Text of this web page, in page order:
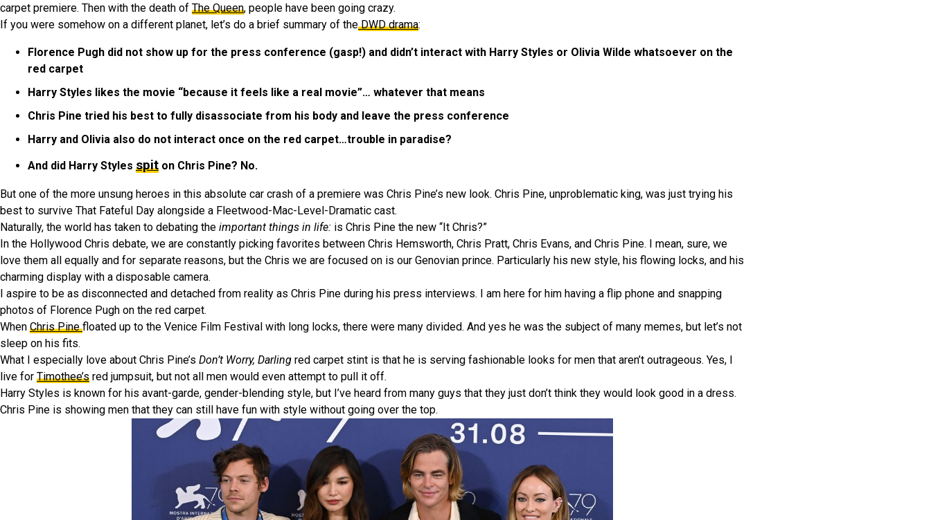
carpet premiere. Then with the death of The Queen, people have been going crazy.
If you were somehow on a different planet, let’s do a brief summary of theDWD drama:
Florence Pugh did not show up for the press conference (gasp!) and didn’t interact with Harry Styles or Olivia Wilde whatsoever on the
red carpet
Harry Styles likes the movie “because it feels like a real movie”… whatever that means
Chris Pine tried his best to fully disassociate from his body and leave the press conference
Harry and Olivia also do not interact once on the red carpet…trouble in paradise?
And did Harry Styles spit on Chris Pine? No.
But one of the more unsung heroes in this absolute car crash of a premiere was Chris Pine’s new look. Chris Pine, unproblematic king, was just trying his
best to survive That Fateful Day alongside a Fleetwood-Mac-Level-Dramatic cast.
Naturally, the world has taken to debating the important things in life: is Chris Pine the new “It Chris?”
In the Hollywood Chris debate, we are constantly picking favorites between Chris Hemsworth, Chris Pratt, Chris Evans, and Chris Pine. I mean, sure, we
love them all equally and for separate reasons, but the Chris we are focused on is our Genovian prince. Particularly his new style, his flowing locks, and his
charming display with a disposable camera.
I aspire to be as disconnected and detached from reality as Chris Pine during his press interviews. I am here for him having a flip phone and snapping
photos of Florence Pugh on the red carpet.
When Chris Pinefloated up to the Venice Film Festival with long locks, there were many divided. And yes he was the subject of many memes, but let’s not
sleep on his fits.
What I especially love about Chris Pine’s Don’t Worry, Darling red carpet stint is that he is serving fashionable looks for men that aren’t outrageous. Yes, I
live for Timothee’s red jumpsuit, but not all men would even attempt to pull it off.
Harry Styles is known for his avant-garde, gender-blending style, but I’ve heard from many guys that they just don’t think they would look good in a dress.
Chris Pine is showing men that they can still have fun with style without going over the top.